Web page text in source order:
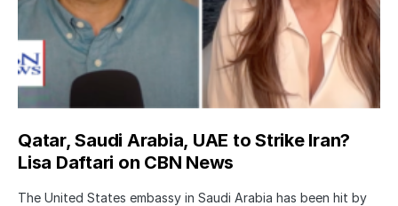
Qatar, Saudi Arabia, UAE to Strike Iran?
Lisa Daftari on CBN News
The United States embassy in Saudi Arabia has been hit by